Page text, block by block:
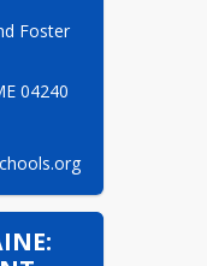
04240